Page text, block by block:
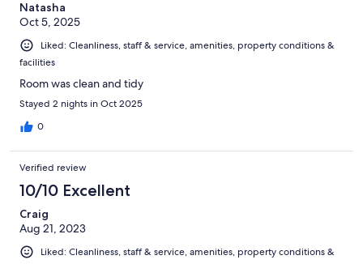
Natasha
Oct 5, 2025
Liked: Cleanliness, staff & service, amenities, property conditions &
facilities
Room was clean and tidy
Stayed 2 nights in Oct 2025
0
Verified review
10/10 Excellent
Craig
Aug 21, 2023
Liked: Cleanliness, staff & service, amenities, property conditions &